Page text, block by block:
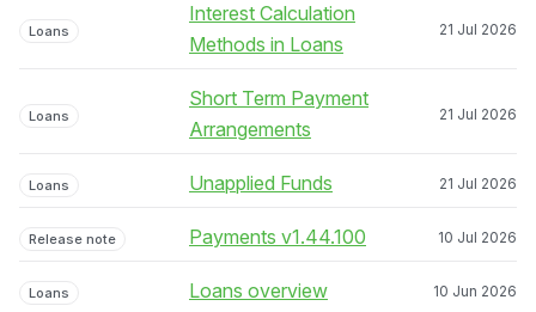
Loans
Interest Calculation
Methods in Loans
21 Jul 2026
Loans
Short Term Payment
Arrangements
21 Jul 2026
Loans Unapplied Funds 21 Jul 2026
Release note Payments v1.44.100 10 Jul 2026
Loans Loans overview 10 Jun 2026